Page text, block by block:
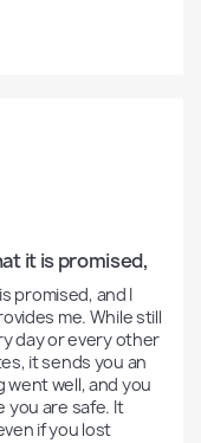
it is promised,
promised, and I
me. While still
day or every other
it sends you an
well, and you
you are safe. It
if you lost